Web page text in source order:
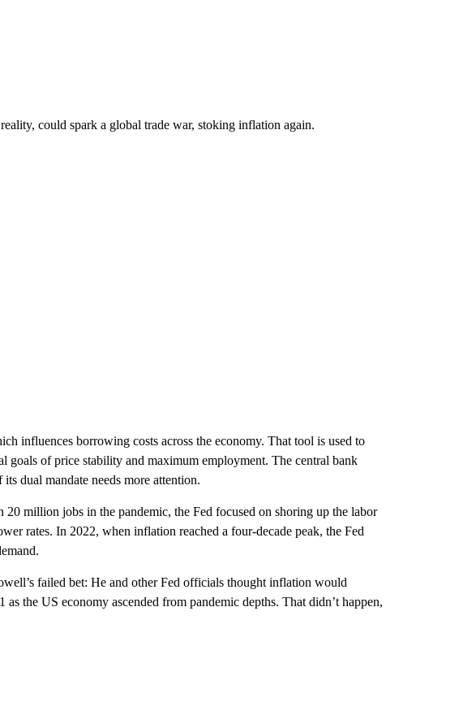
could spark a global trade war, stoking inflation again.
influences borrowing costs across the economy. That tool is used to
goals of price stability and maximum employment. The central bank
dual mandate needs more attention.
20 million jobs in the pandemic, the Fed focused on shoring up the labor
rates. In 2022, when inflation reached a four-decade peak, the Fed
failed bet: He and other Fed officials thought inflation would
the US economy ascended from pandemic depths. That didn’t happen,